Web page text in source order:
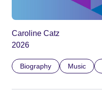
Caroline Catz
2026
Biography Music